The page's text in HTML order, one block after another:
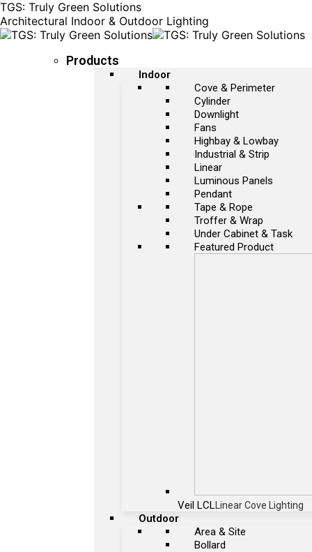
TGS: Truly Green Solutions
Architectural Indoor & Outdoor Lighting
Products
Indoor
Cove & Perimeter
Cylinder
Downlight
Fans
Highbay & Lowbay
Industrial & Strip
Linear
Luminous Panels
Pendant
Tape & Rope
Troffer & Wrap
Under Cabinet & Task
Featured Product
Veil LCL Linear Cove Lighting
Outdoor
Area & Site
Bollard